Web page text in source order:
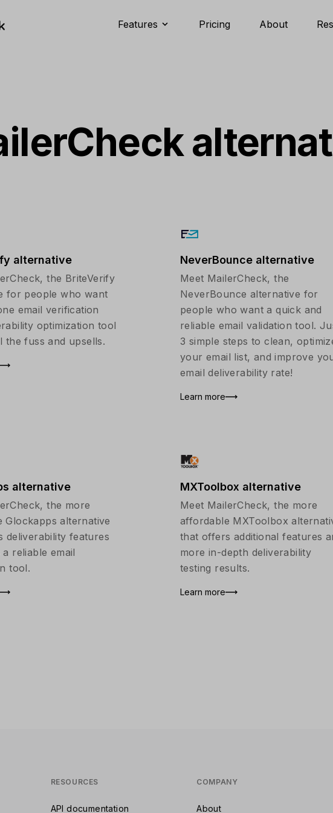
Features Pricing About
alternative
the BriteVerify
for people who want
email verification
optimization tool
the fuss and upsells.
NeverBounce alternative
Meet MailerCheck, the
NeverBounce alternative for
people who want a quick and
reliable email validation tool.
3 simple steps to clean,
your email list, and improve
email deliverability rate!
Learn more
alternative
the more
Glockapps alternative
deliverability features
reliable email
tool.
MXToolbox alternative
Meet MailerCheck, the more
affordable MXToolbox
that offers additional features
more in-depth deliverability
testing results.
Learn more
RESOURCES
API documentation
COMPANY
About